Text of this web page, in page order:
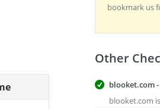
bookmark us
Other
blooket.com
blooket.com